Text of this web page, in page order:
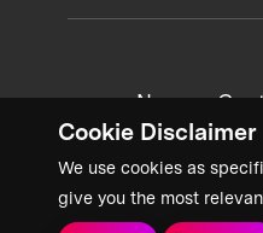
Cookie Disclaimer
We use cookies as
give you the most
News +